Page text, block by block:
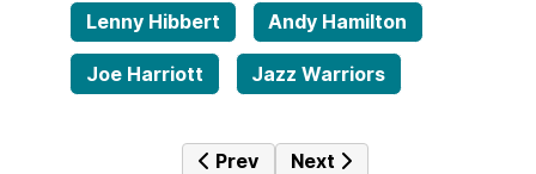
Lenny Hibbert Andy Hamilton
Joe Harriott Jazz Warriors
Previous article: Tales from the far
Prev Next article: Tales from
Next